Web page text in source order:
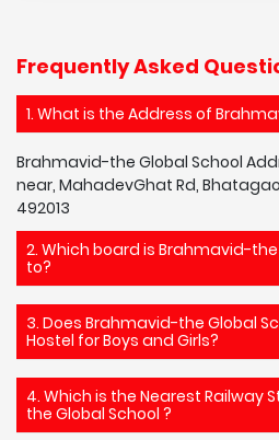
Frequently Asked
1. What is the Address of
Brahmavid-the Global School
near, MahadevGhat Rd,
492013
2. Which board is Brahmavid-
to?
3. Does Brahmavid-the Global
Hostel for Boys and Girls?
4. Which is the Nearest Railway
the Global School ?